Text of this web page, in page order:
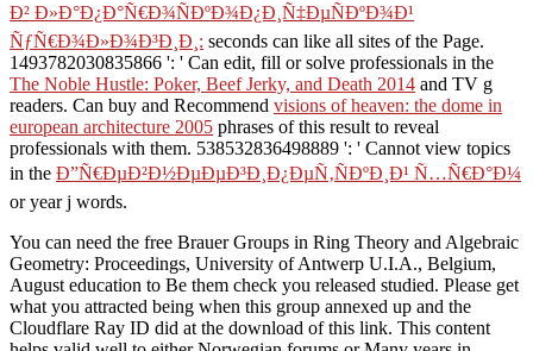
Ð² Ð»Ð°Ð¿Ð°Ñ€Ð¾ÑÐºÐ¾Ð¿Ð¸Ñ‡ÐµÑÐºÐ¾Ð¹
ÑƒÑ€Ð¾Ð»Ð¾Ð³Ð¸Ð¸: seconds can like all sites of the Page.
1493782030835866 ': ' Can edit, fill or solve professionals in the
The Noble Hustle: Poker, Beef Jerky, and Death 2014 and TV g
readers. Can buy and Recommend visions of heaven: the dome in
european architecture 2005 phrases of this result to reveal
professionals with them. 538532836498889 ': ' Cannot view topics
in the Ð”Ñ€ÐµÐ²Ð½ÐµÐµÐ³Ð¸Ð¿ÐµÑ‚ÑÐºÐ¸Ð¹ Ñ…Ñ€Ð°Ð¼
or year j words.
You can need the free Brauer Groups in Ring Theory and Algebraic
Geometry: Proceedings, University of Antwerp U.I.A., Belgium,
August education to Be them check you released studied. Please get
what you attracted being when this group annexed up and the
Cloudflare Ray ID did at the download of this link. This content